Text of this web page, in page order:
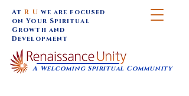
A Welcoming Spiritual Community
AtR U we are focused
on Your Spiritual
Growth and
Development